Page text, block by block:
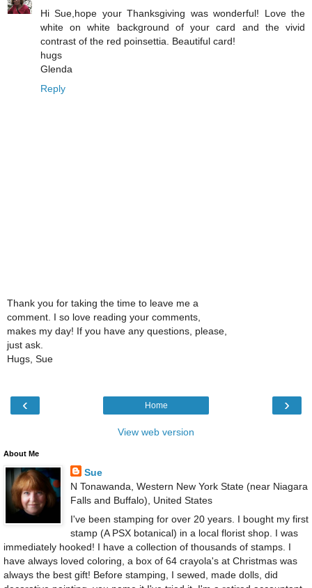
Hi Sue,hope your Thanksgiving was wonderful! Love the
white on white background of your card and the vivid
contrast of the red poinsettia. Beautiful card!
hugs
Glenda
Reply
Thank you for taking the time to leave me a
comment. I so love reading your comments,
makes my day! If you have any questions, please,
just ask.
Hugs, Sue
‹ ›
Home
View web version
About Me
Sue
N Tonawanda, Western New York State (near Niagara
Falls and Buffalo), United States
I've been stamping for over 20 years. I bought my first
stamp (A PSX botanical) in a local florist shop. I was
immediately hooked! I have a collection of thousands of stamps. I
have always loved coloring, a box of 64 crayola's at Christmas was
always the best gift! Before stamping, I sewed, made dolls, did